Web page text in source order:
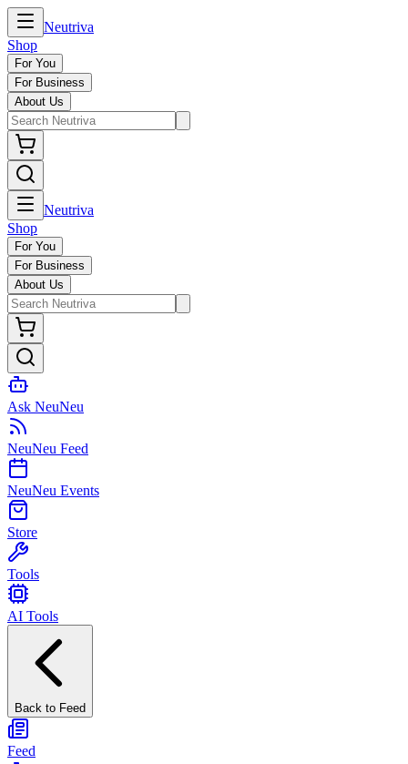
Neutriva
Shop
For You
For Business
About Us
Neutriva
Shop
For You
For Business
About Us
Ask NeuNeu
NeuNeu Feed
NeuNeu Events
Store
Tools
AI Tools
Back to Feed
Feed